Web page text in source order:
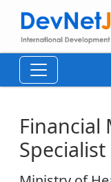
Financial
Specialist